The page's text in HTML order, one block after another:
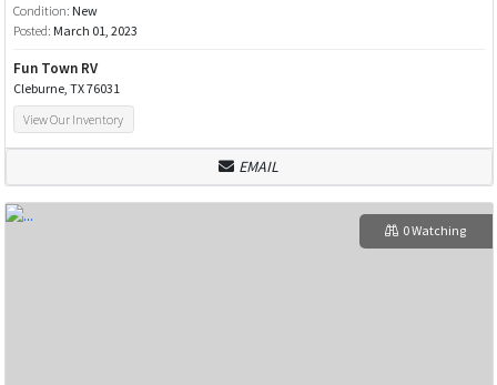
Condition: New
Posted: March 01, 2023
Fun Town RV
Cleburne, TX 76031
View Our Inventory
EMAIL
0 Watching